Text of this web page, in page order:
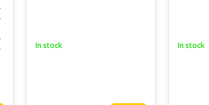
In stock In stock